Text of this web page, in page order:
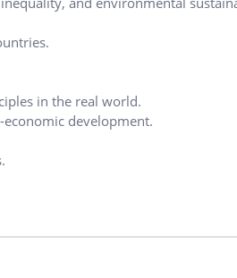
in the real world.
development.